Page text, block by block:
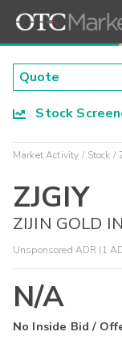
Stock
Market Activity Stock
ZJGIY
ZIJIN GOLD
Unsponsored ADR (1
N/A
No Inside Bid /